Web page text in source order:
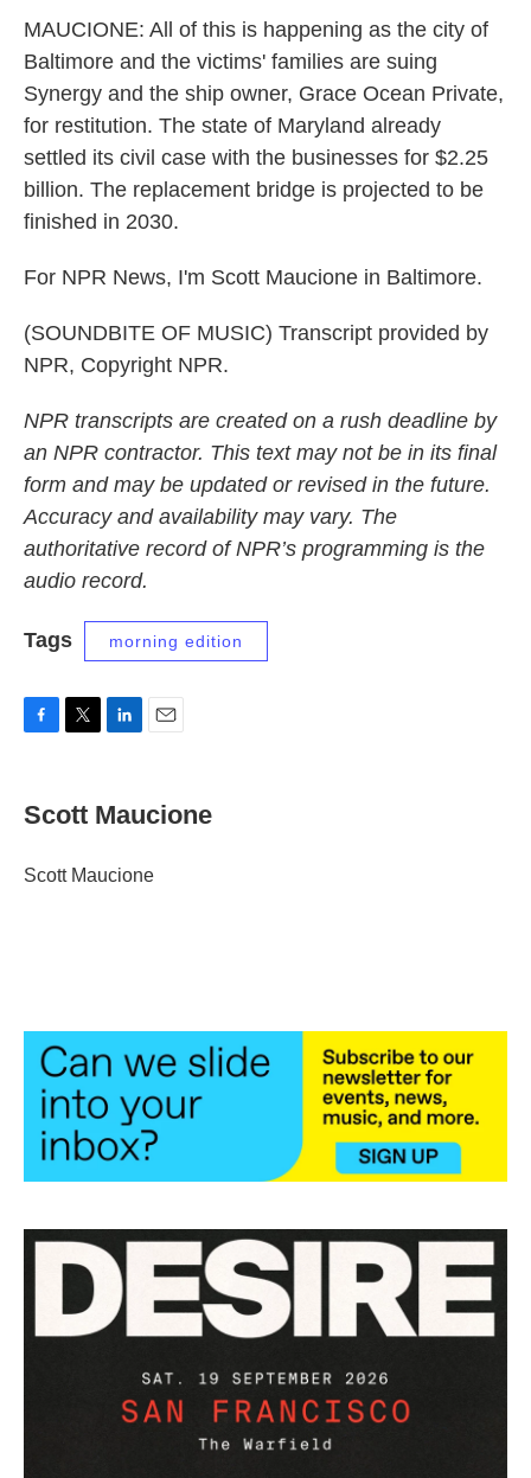
MAUCIONE: All of this is happening as the city of
Baltimore and the victims' families are suing
Synergy and the ship owner, Grace Ocean Private,
for restitution. The state of Maryland already
settled its civil case with the businesses for $2.25
billion. The replacement bridge is projected to be
finished in 2030.
For NPR News, I'm Scott Maucione in Baltimore.
(SOUNDBITE OF MUSIC) Transcript provided by
NPR, Copyright NPR.
NPR transcripts are created on a rush deadline by
an NPR contractor. This text may not be in its final
form and may be updated or revised in the future.
Accuracy and availability may vary. The
authoritative record of NPR’s programming is the
audio record.
Tags morning edition
e
b
o
t
t
r
k
e
I
i
l
Scott Maucione
Scott Maucione